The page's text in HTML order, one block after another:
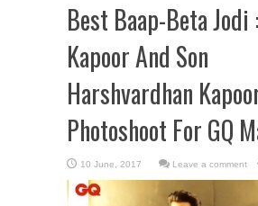
Best Baap-Beta Jodi
Kapoor And Son
Harshvardhan
Photoshoot For GQ
Leave a comment